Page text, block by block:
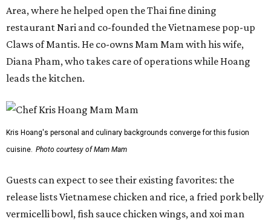
Area, where he helped open the Thai fine dining
restaurant Nari and co-founded the Vietnamese pop-up
Claws of Mantis. He co-owns Mam Mam with his wife,
Diana Pham, who takes care of operations while Hoang
leads the kitchen.
Kris Hoang's personal and culinary backgrounds converge for this fusion
cuisine. Photo courtesy of Mam Mam
Guests can expect to see their existing favorites: the
release lists Vietnamese chicken and rice, a fried pork belly
vermicelli bowl, fish sauce chicken wings, and xoi man